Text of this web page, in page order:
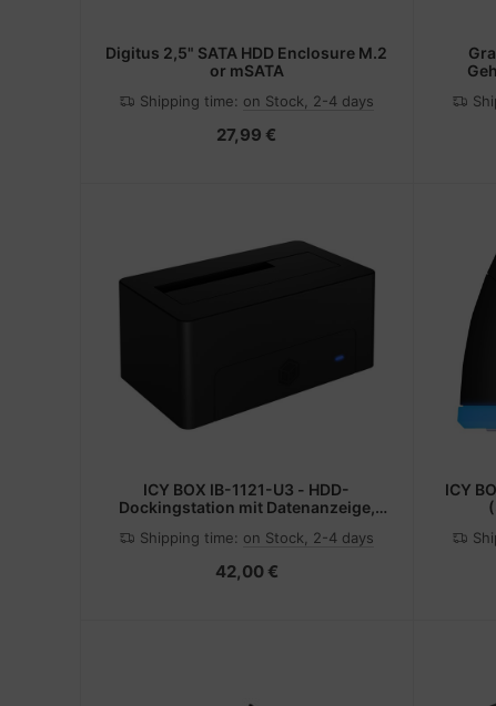
Digitus 2,5" SATA HDD Enclosure M.2
or mSATA
Shipping time: on Stock, 2-4 days
27,99 €
ICY BOX IB-1121-U3 - HDD-
Dockingstation mit Datenanzeige,
Schächte: 1 - 2,5" / 3,5" gemeinsam
genutzt)
Shipping time: on Stock, 2-4 days
42,00 €
ICY